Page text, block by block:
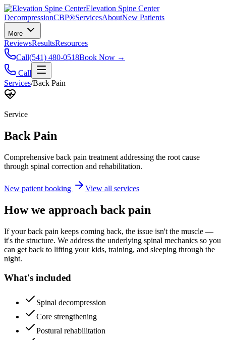
Elevation Spine Center
DecompressionCBP®ServicesAboutNew Patients
More
ReviewsResultsResources
Call(541) 480-0518Book Now →
Call
Services/Back Pain
Service
Back Pain
Comprehensive back pain treatment addressing the root cause
through spinal correction and rehabilitation.
New patient booking View all services
How we approach back pain
If your back pain keeps coming back, the issue isn't the muscle —
it's the structure. We address the underlying spinal mechanics so you
can get back to lifting your kids, training, and sleeping through the
night.
What's included
Spinal decompression
Core strengthening
Postural rehabilitation